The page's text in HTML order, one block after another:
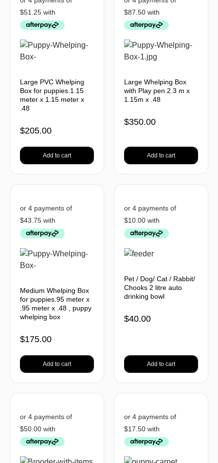
Large PVC Whelping
Box for puppies.1.15
meter x 1.15 meter x
.48
$205.00
Add to cart
Large Whelping Box
with Play pen 2.3 m x
1.15m x .48
$350.00
Add to cart
Medium Whelping Box
for puppies.95 meter x
.95 meter x .48 , puppy
whelping box
$175.00
Add to cart
Pet / Dog/ Cat / Rabbit/
Chooks 2 litre auto
drinking bowl
$40.00
Add to cart